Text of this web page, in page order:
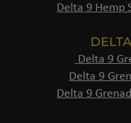
Delta 9 Hemp
Delta 9
Delta 9
Delta 9